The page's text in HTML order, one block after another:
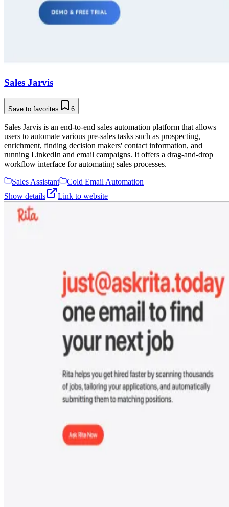
Sales Jarvis
Save to favorites 6
Sales Jarvis is an end-to-end sales automation platform that allows
users to automate various pre-sales tasks such as prospecting,
enrichment, finding decision makers' contact information, and
running LinkedIn and email campaigns. It offers a drag-and-drop
workflow interface for automating sales processes.
Sales Assistant
Cold Email Automation
Show details
Link to website